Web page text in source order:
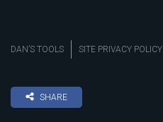
DAN’S TOOLS SITE PRIVACY POLICY
SHARE